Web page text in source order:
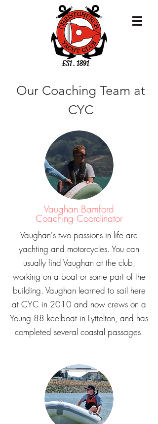
EST. 1891
Our Coaching Team at
CYC
Vaughan Bamford
Coaching Coordinator
Vaughan's two passions in life are
yachting and motorcycles. You can
usually find Vaughan at the club,
working on a boat or some part of the
building. Vaughan learned to sail here
at CYC in 2010 and now crews on a
Young 88 keelboat in Lyttelton, and has
completed several coastal passages.